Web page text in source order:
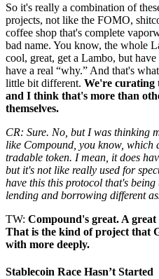
So it's really a combination of
projects, not like the FOMO,
coffee shop that's complete
bad name. You know, the whole
cool, great, get a Lambo, but
have a real “why.” And that's
little bit different. We're curating
and I think that's more than
themselves.
CR: Sure. No, but I was thinking
like Compound, you know, which
tradable token. I mean, it does
but it's not like really used for
have this this protocol that's
lending and borrowing different
TW: Compound's great. A
That is the kind of project that
with more deeply.
Stablecoin Race Hasn’t Started